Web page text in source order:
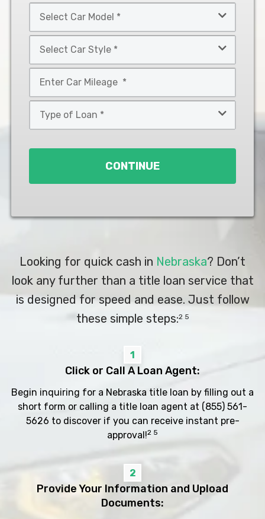
Make
Car
Model
Car
Style
*
CONTINUE
Looking for quick cash in Nebraska? Don’t
look any further than a title loan service that
is designed for speed and ease. Just follow
these simple steps:2 5
1
Click or Call A Loan Agent:
Begin inquiring for a Nebraska title loan by filling out a
short form or calling a title loan agent at (855) 561-
5626 to discover if you can receive instant pre-
approval!2 5
2
Provide Your Information and Upload
Documents: